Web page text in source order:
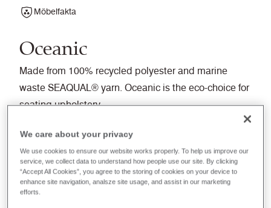
Möbelfakta
Oceanic
Made from 100% recycled polyester and marine
waste SEAQUAL® yarn. Oceanic is the eco-choice for
seating upholstery.
Recently launched Phasing out
Filter colours
We care about your privacy
We use cookies to ensure our website works properly. To help us improve our
service, we collect data to understand how people use our site. By clicking
“Accept All Cookies”, you agree to the storing of cookies on your device to
enhance site navigation, analsze site usage, and assist in our marketing
efforts.